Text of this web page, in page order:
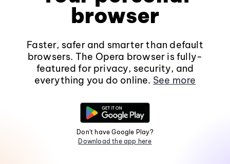
browser
Faster, safer and smarter than default
browsers. The Opera browser is fully-
featured for privacy, security, and
everything you do online. See more
Don't have Google Play?
Download the app here